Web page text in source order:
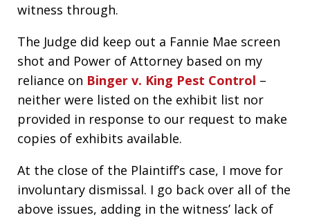
witness through.
The Judge did keep out a Fannie Mae screen
shot and Power of Attorney based on my
reliance on Binger v. King Pest Control –
neither were listed on the exhibit list nor
provided in response to our request to make
copies of exhibits available.
At the close of the Plaintiff’s case, I move for
involuntary dismissal. I go back over all of the
above issues, adding in the witness’ lack of